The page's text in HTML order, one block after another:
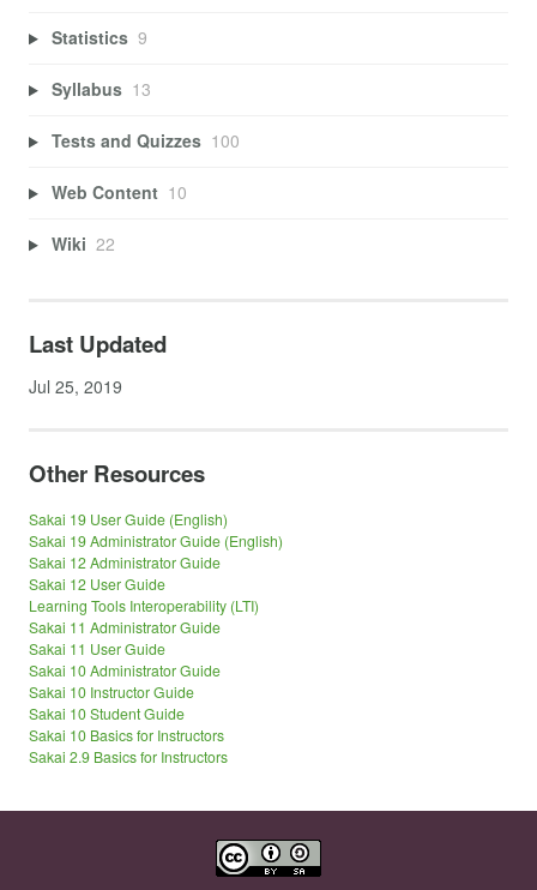
Statistics 9
Syllabus 13
Tests and Quizzes 100
Web Content 10
Wiki 22
Last Updated
Jul 25, 2019
Other Resources
Sakai 19 User Guide (English)
Sakai 19 Administrator Guide (English)
Sakai 12 Administrator Guide
Sakai 12 User Guide
Learning Tools Interoperability (LTI)
Sakai 11 Administrator Guide
Sakai 11 User Guide
Sakai 10 Administrator Guide
Sakai 10 Instructor Guide
Sakai 10 Student Guide
Sakai 10 Basics for Instructors
Sakai 2.9 Basics for Instructors